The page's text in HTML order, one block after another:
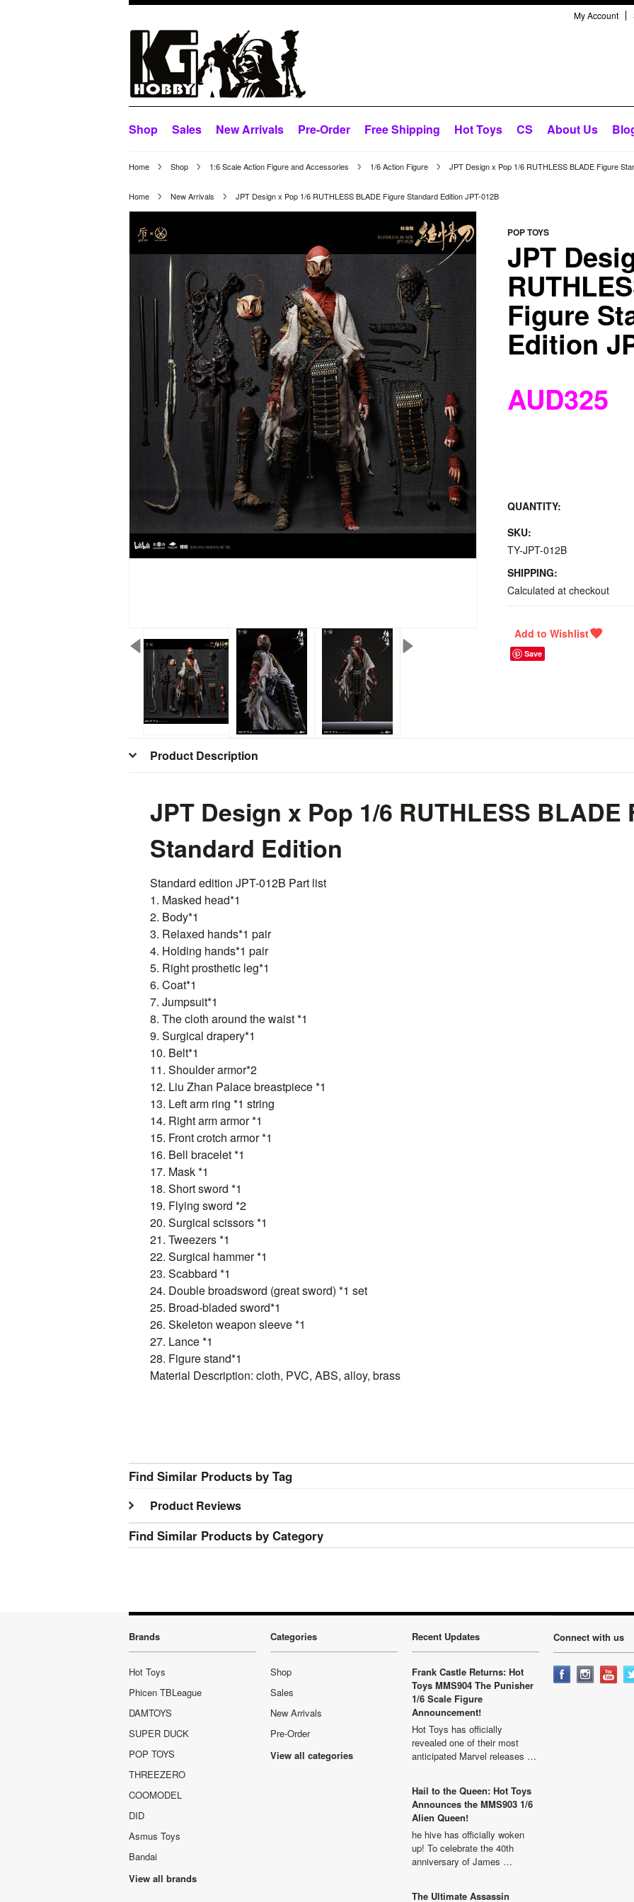
My Account
Shop Sales New Arrivals Pre-Order Free Shipping Hot Toys CS About Us
Home Shop 1:6 Scale Action Figure and Accessories 1/6 Action Figure JPT Design x Pop 1/6 RUTHLESS BLADE Figure
Home New Arrivals JPT Design x Pop 1/6 RUTHLESS BLADE Figure Standard Edition JPT-012B
POP TOYS
JPT
Figure
Edition
AUD325
QUANTITY:
SKU:
TY-JPT-012B
SHIPPING:
Calculated at checkout
Save
Product Description
JPT Design x Pop 1/6 RUTHLESS BLADE
Standard Edition
Standard edition JPT-012B Part list
1. Masked head*1
2. Body*1
3. Relaxed hands*1 pair
4. Holding hands*1 pair
5. Right prosthetic leg*1
6. Coat*1
7. Jumpsuit*1
8. The cloth around the waist *1
9. Surgical drapery*1
10. Belt*1
11. Shoulder armor*2
12. Liu Zhan Palace breastpiece *1
13. Left arm ring *1 string
14. Right arm armor *1
15. Front crotch armor *1
16. Bell bracelet *1
17. Mask *1
18. Short sword *1
19. Flying sword *2
20. Surgical scissors *1
21. Tweezers *1
22. Surgical hammer *1
23. Scabbard *1
24. Double broadsword (great sword) *1 set
25. Broad-bladed sword*1
26. Skeleton weapon sleeve *1
27. Lance *1
28. Figure stand*1
Material Description: cloth, PVC, ABS, alloy, brass
Find Similar Products by Tag
Product Reviews
Find Similar Products by Category
Brands
Hot Toys
Phicen TBLeague
DAMTOYS
SUPER DUCK
POP TOYS
THREEZERO
COOMODEL
DID
Asmus Toys
Bandai
View all brands
Categories
Shop
Sales
New Arrivals
Pre-Order
View all categories
Recent Updates
Frank Castle Returns: Hot
Toys MMS904 The Punisher
1/6 Scale Figure
Announcement!
Hot Toys has officially
revealed one of their most
anticipated Marvel releases …
Hail to the Queen: Hot Toys
Announces the MMS903 1/6
Alien Queen!
he hive has officially woken
up! To celebrate the 40th
anniversary of James …
The Ultimate Assassin
Connect with us